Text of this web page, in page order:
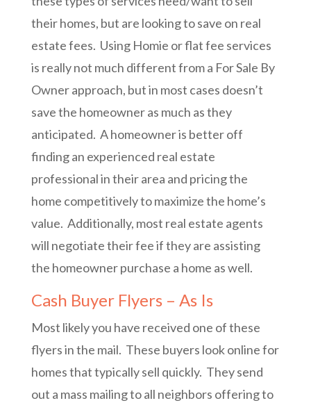
their homes, but are looking to save on real
estate fees. Using Homie or flat fee services
is really not much different from a For Sale By
Owner approach, but in most cases doesn’t
save the homeowner as much as they
anticipated. A homeowner is better off
finding an experienced real estate
professional in their area and pricing the
home competitively to maximize the home’s
value. Additionally, most real estate agents
will negotiate their fee if they are assisting
the homeowner purchase a home as well.
Cash Buyer Flyers – As Is
Most likely you have received one of these
flyers in the mail. These buyers look online for
homes that typically sell quickly. They send
out a mass mailing to all neighbors offering to